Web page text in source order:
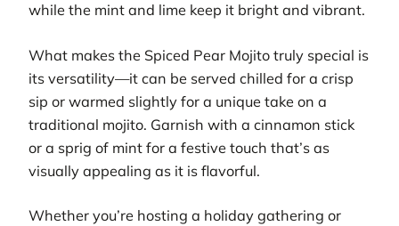
while the mint and lime keep it bright and vibrant.
What makes the Spiced Pear Mojito truly special is
its versatility—it can be served chilled for a crisp
sip or warmed slightly for a unique take on a
traditional mojito. Garnish with a cinnamon stick
or a sprig of mint for a festive touch that’s as
visually appealing as it is flavorful.
Whether you’re hosting a holiday gathering or